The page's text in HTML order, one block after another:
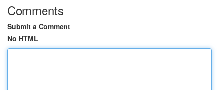
Comments
Submit a Comment
No HTML